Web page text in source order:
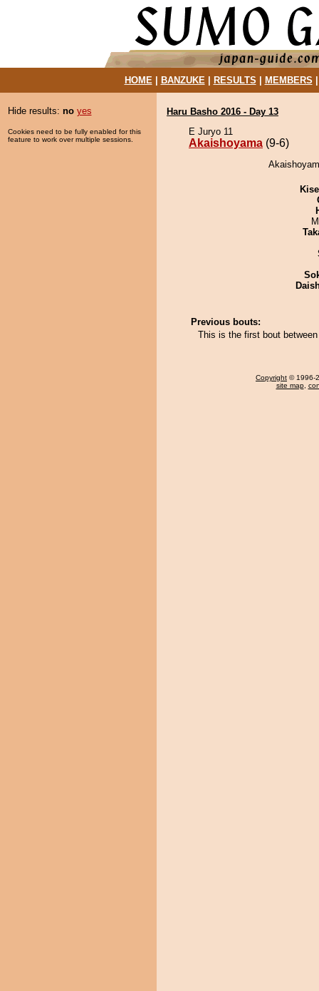
HOME| BANZUKE| RESULTS MEMBERS
Hide results: no yes
Cookies need to be fully enabled for this
feature to work over multiple sessions.
Haru Basho 2016 - Day 13
E Juryo 11
Akaishoyama (9-6)
Previous bouts:
This is the first bout
Copyright © 1996-
site map,